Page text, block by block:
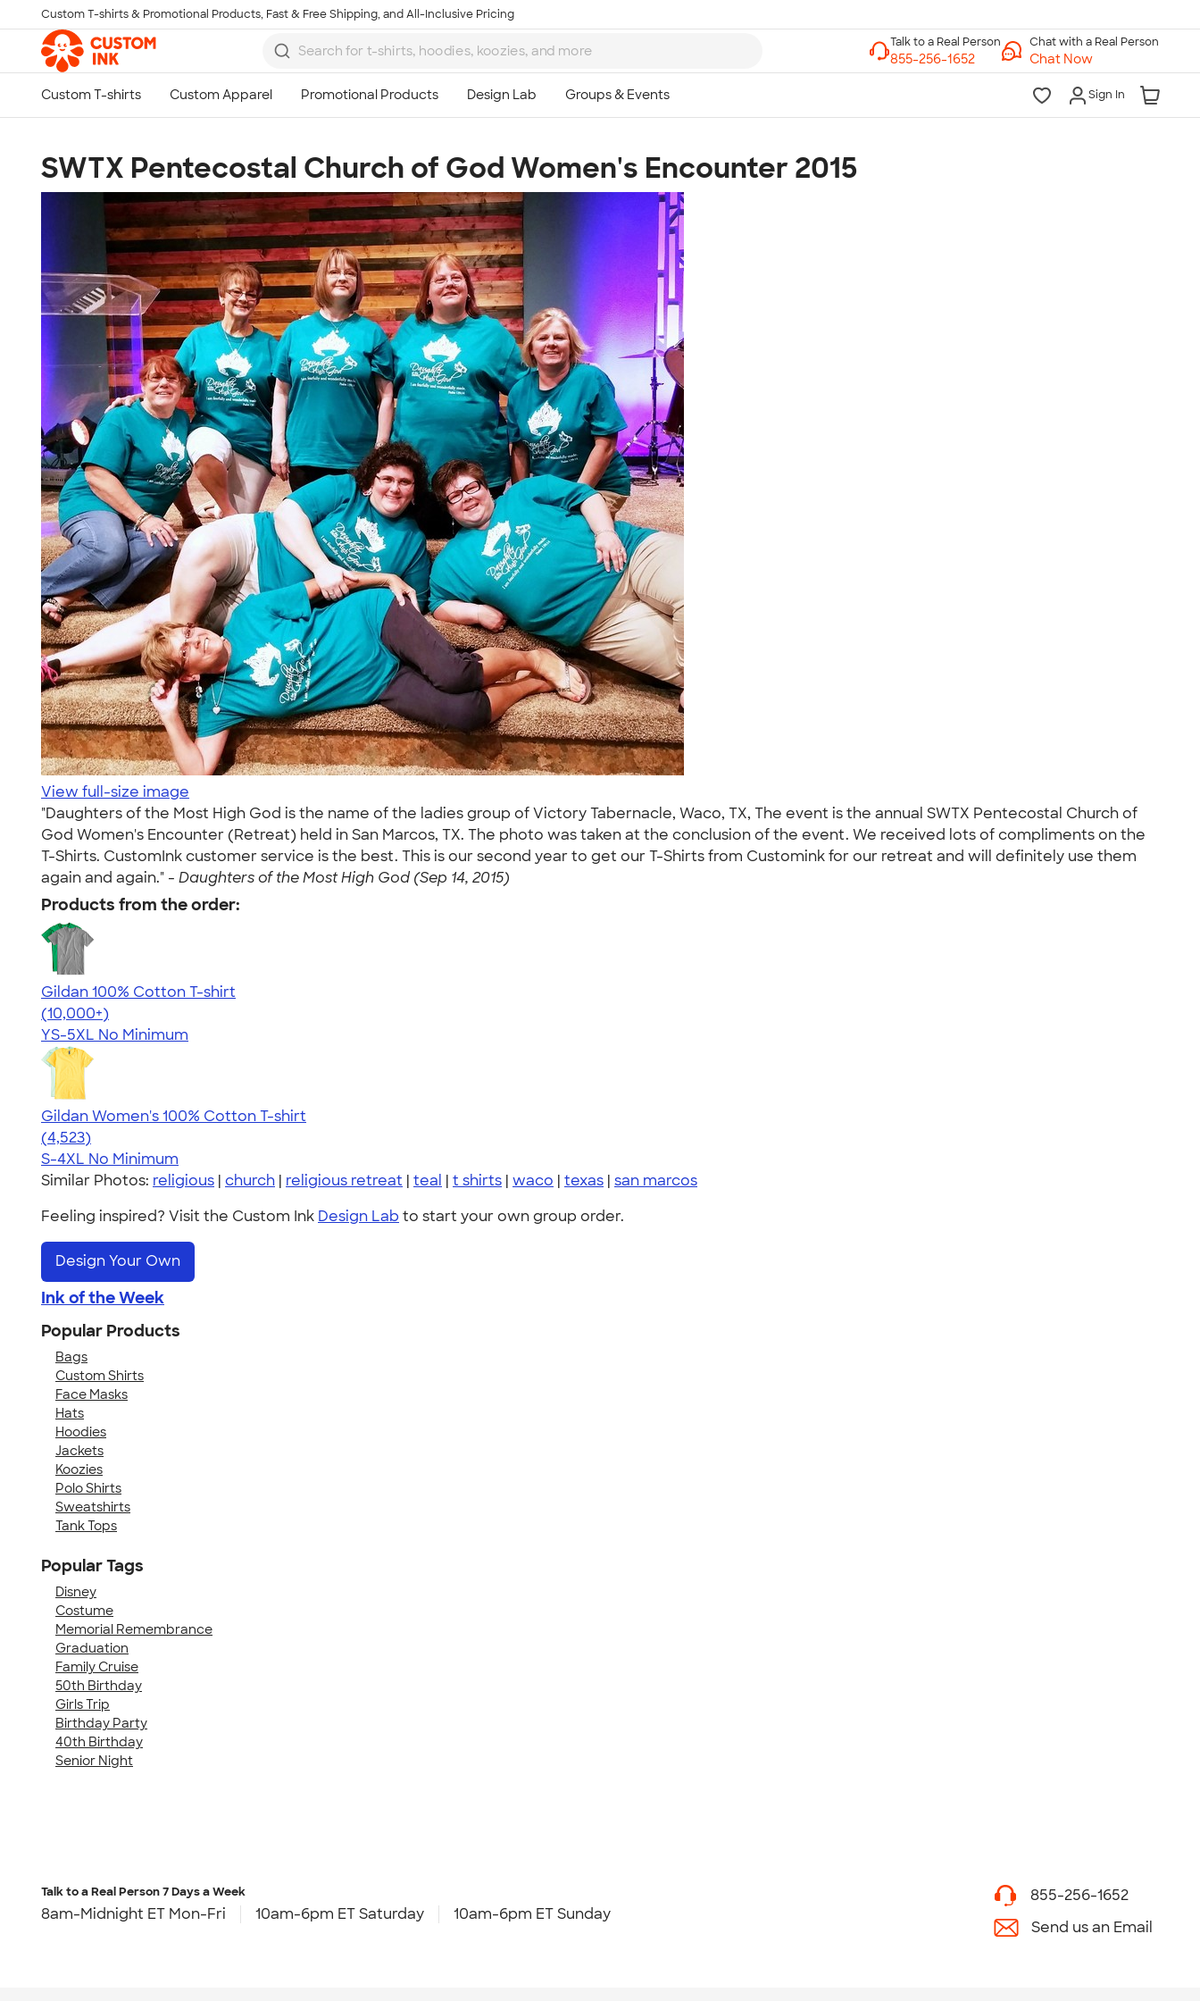
Skip to main content
Custom T-shirts & Promotional Products, Fast & Free Shipping, and All-Inclusive Pricing
Chat with a Real Person
Chat Now
Sign In
SWTX Pentecostal Church of God Women's Encounter 2015
View full-size image
"Daughters of the Most High God is the name of the ladies group of Victory Tabernacle, Waco, TX, The event is the annual SWTX Pentecostal Church of
God Women's Encounter (Retreat) held in San Marcos, TX. The photo was taken at the conclusion of the event. We received lots of compliments on the
T-Shirts. CustomInk customer service is the best. This is our second year to get our T-Shirts from Customink for our retreat and will definitely use them
again and again." - Daughters of the Most High God (Sep 14, 2015)
Products from the order:
Gildan 100% Cotton T-shirt
4.63
71546
(10,000+)
YS-5XL No Minimum
Gildan Women's 100% Cotton T-shirt
4.44
4523
(4,523)
S-4XL No Minimum
Similar Photos: religious | church | religious retreat | teal | t shirts | waco | texas | san marcos
Feeling inspired? Visit the Custom Ink Design Lab to start your own group order.
Design Your Own
Ink of the Week
Popular Products
Bags
Custom Shirts
Face Masks
Hats
Hoodies
Jackets
Koozies
Polo Shirts
Sweatshirts
Tank Tops
Popular Tags
Disney
Costume
Memorial Remembrance
Graduation
Family Cruise
50th Birthday
Girls Trip
Birthday Party
40th Birthday
Senior Night
Talk to a Real Person
Talk to a Real Person7 Days a Week
8am-Midnight ET Mon-Fri 10am-6pm ET Saturday 10am-6pm ET Sunday
855-256-1652
Send us an Email